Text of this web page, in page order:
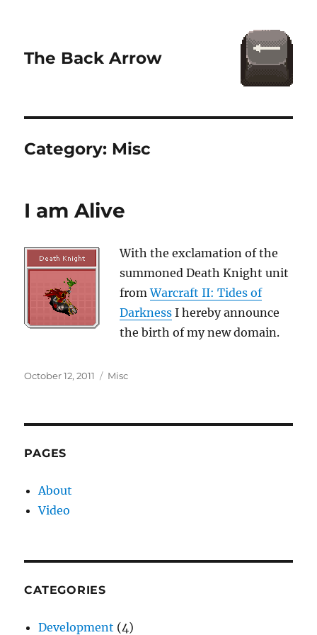
The Back Arrow
Category: Misc
I am Alive
With the exclamation of the
summoned Death Knight unit
fromWarcraft II: Tides of
Darkness I hereby announce
the birth of my new domain.
Posted
October 12, 2011 Categories
Misc
PAGES
About
Video
CATEGORIES
Development (4)